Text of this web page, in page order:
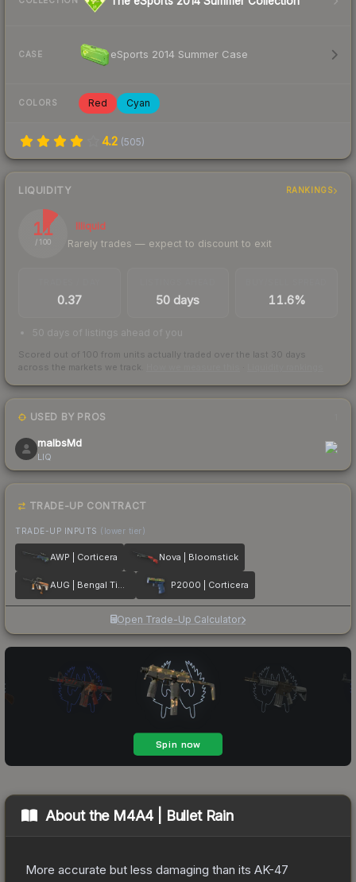
CASE eSports 2014 Summer Case
COLORS Red Cyan
4.2 (505)
LIQUIDITY RANKINGS
11
/ 100
Illiquid
Rarely trades — expect to discount to exit
0.37 50 days 11.6%
50 days of listings ahead of you
Scored out of 100 from units actually traded over the last 30 days
across the markets we track.
USED BY PROS
malbsMd
LIQ
TRADE-UP CONTRACT
TRADE-UP INPUTS (lower tier)
AWP | Corticera Nova | Bloomstick
AUG | Bengal Tiger P2000 | Corticera
Open Trade-Up Calculator
About the M4A4 | Bullet Rain
More accurate but less damaging than its AK-47